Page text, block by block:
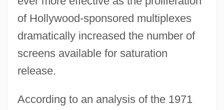
of Hollywood-sponsored multiplexes
dramatically increased the number of
screens available for saturation
release.
According to an analysis of the 1971